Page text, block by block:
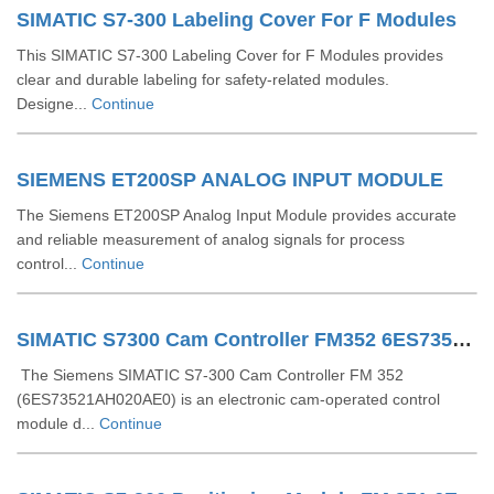
SIMATIC S7-300 Labeling Cover For F Modules
This SIMATIC S7-300 Labeling Cover for F Modules provides
clear and durable labeling for safety-related modules.
Designe... Continue
SIEMENS ET200SP ANALOG INPUT MODULE
The Siemens ET200SP Analog Input Module provides accurate
and reliable measurement of analog signals for process
control... Continue
SIMATIC S7300 Cam Controller FM352 6ES73521AH020AE0
The Siemens SIMATIC S7-300 Cam Controller FM 352
(6ES73521AH020AE0) is an electronic cam-operated control
module d... Continue